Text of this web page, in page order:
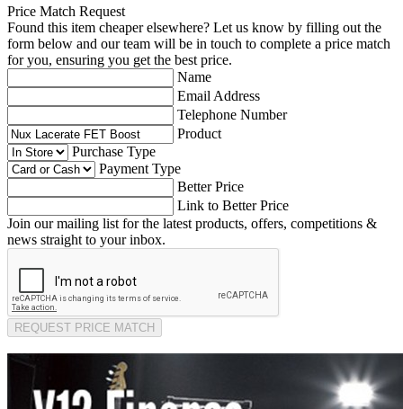
Price Match Request
Found this item cheaper elsewhere? Let us know by filling out the
form below and our team will be in touch to complete a price match
for you, ensuring you get the best price.
Name
Email Address
Telephone Number
Product
Purchase Type
Payment Type
Better Price
Link to Better Price
Join our mailing list for the latest products, offers, competitions &
news straight to your inbox.
REQUEST PRICE MATCH